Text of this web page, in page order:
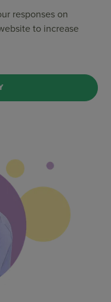
responses on
to increase